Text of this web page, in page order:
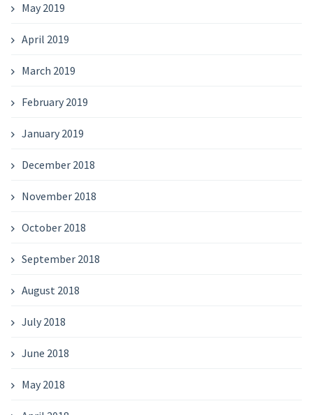
May 2019
April 2019
March 2019
February 2019
January 2019
December 2018
November 2018
October 2018
September 2018
August 2018
July 2018
June 2018
May 2018